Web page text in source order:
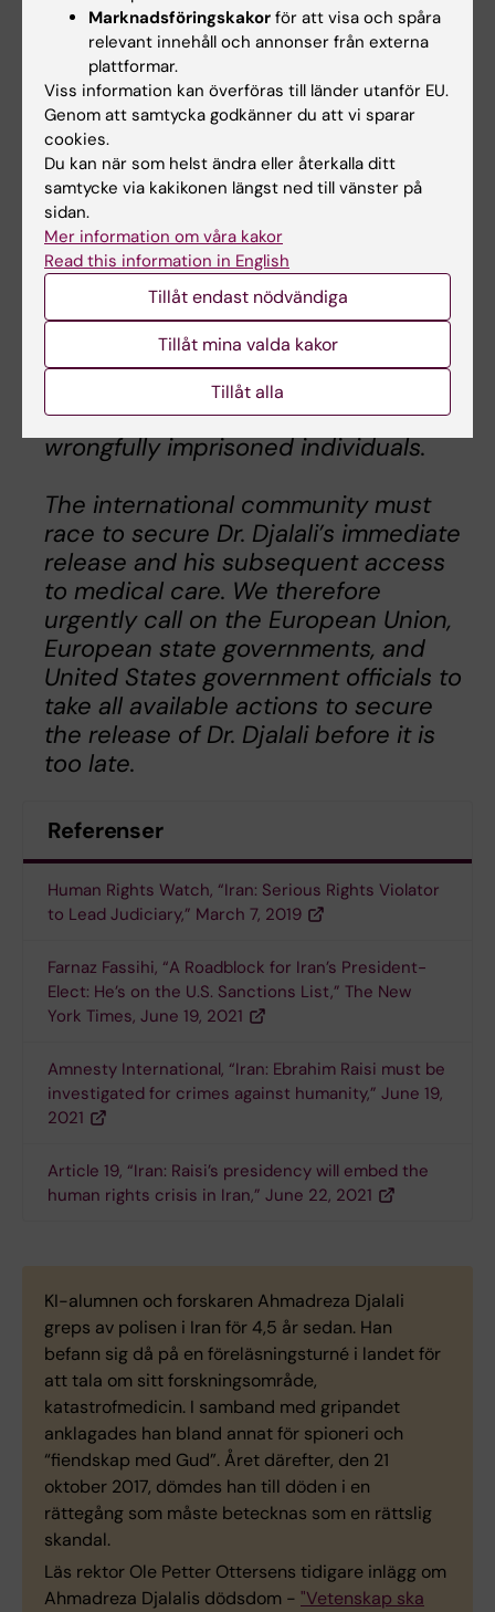
abuses and extrajudicial executions.
Notably, in 1998, President-elect
Raisi served on a four-person
committee that ordered the
execution of about 5,000 political
prisoners. Starting in 2019,
President-elect Raisi, as the Head of
the Iranian Judiciary, oversaw the
arbitrary detention, prosecution, and
the growing use of the death penalty
against a number of scholars, human
rights activists, and dissidents. We
share Dr. Djalali’s family’s concern
about how Raisi’s presidency might
impact Dr. Djalali and other
wrongfully imprisoned individuals.
The international community must
race to secure Dr. Djalali’s immediate
release and his subsequent access
to medical care. We therefore
urgently call on the European Union,
European state governments, and
United States government officials to
take all available actions to secure
the release of Dr. Djalali before it is
too late.
Referenser
Human Rights Watch, “Iran: Serious Rights Violator
to Lead Judiciary,” March 7, 2019
Farnaz Fassihi, “A Roadblock for Iran’s President-
Elect: He’s on the U.S. Sanctions List,” The New
York Times, June 19, 2021
Amnesty International, “Iran: Ebrahim Raisi must be
investigated for crimes against humanity,” June 19,
2021
Article 19, “Iran: Raisi’s presidency will embed the
human rights crisis in Iran,” June 22, 2021
KI-alumnen och forskaren Ahmadreza Djalali
greps av polisen i Iran för 4,5 år sedan. Han
befann sig då på en föreläsningsturné i landet för
att tala om sitt forskningsområde,
katastrofmedicin. I samband med gripandet
anklagades han bland annat för spioneri och
“fiendskap med Gud”. Året därefter, den 21
oktober 2017, dömdes han till döden i en
rättegång som måste betecknas som en rättslig
skandal.
Läs rektor Ole Petter Ottersens tidigare inlägg om
Ahmadreza Djalalis dödsdom - "Vetenskap ska
Marknadsföringskakor för att visa och spåra
relevant innehåll och annonser från externa
plattformar.
Viss information kan överföras till länder utanför EU.
Genom att samtycka godkänner du att vi sparar
cookies.
Du kan när som helst ändra eller återkalla ditt
samtycke via kakikonen längst ned till vänster på
sidan.
Mer information om våra kakor
Read this information in English
Tillåt endast nödvändiga
Tillåt mina valda kakor
Tillåt alla